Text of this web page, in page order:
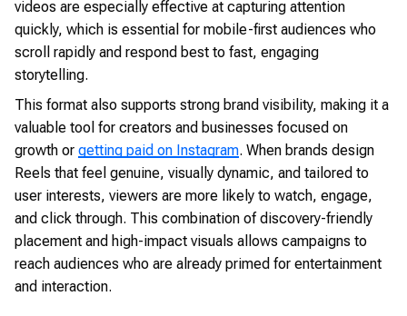
videos are especially effective at capturing attention
quickly, which is essential for mobile-first audiences who
scroll rapidly and respond best to fast, engaging
storytelling.
This format also supports strong brand visibility, making it a
valuable tool for creators and businesses focused on
growth or getting paid on Instagram. When brands design
Reels that feel genuine, visually dynamic, and tailored to
user interests, viewers are more likely to watch, engage,
and click through. This combination of discovery-friendly
placement and high-impact visuals allows campaigns to
reach audiences who are already primed for entertainment
and interaction.